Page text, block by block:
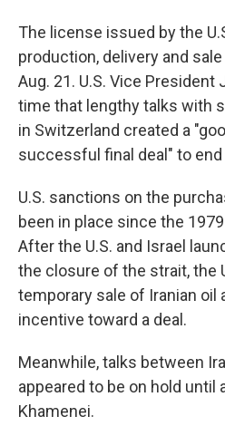
The license issued by the
production, delivery and
Aug. 21. U.S. Vice President
time that lengthy talks with
in Switzerland created a
successful final deal" to end
U.S. sanctions on the
been in place since the
After the U.S. and Israel
the closure of the strait, the
temporary sale of Iranian oil
incentive toward a deal.
Meanwhile, talks between
appeared to be on hold until
Khamenei.